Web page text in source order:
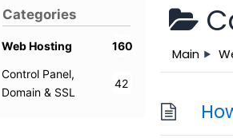
Categories
Web Hosting 160
Control Panel,
Domain & SSL
42
Main